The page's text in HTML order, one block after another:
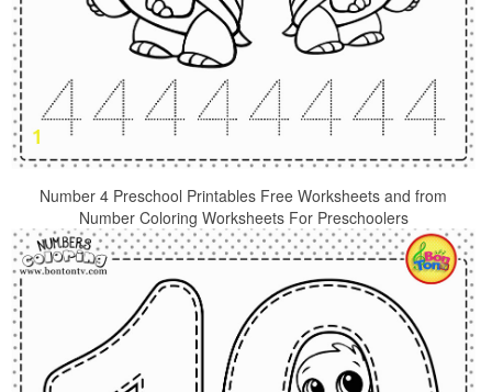
Number 4 Preschool Printables Free Worksheets and from
Number Coloring Worksheets For Preschoolers